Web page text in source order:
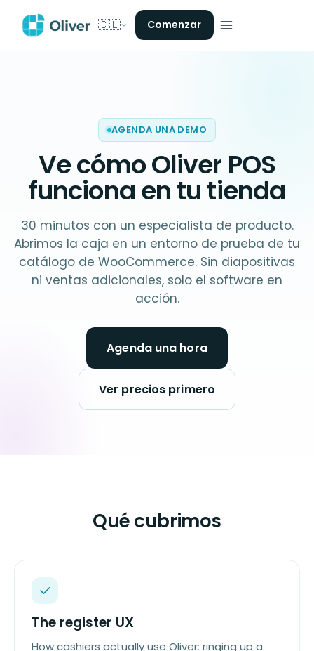
🇨🇱 Comenzar
AGENDA UNA DEMO
Ve cómo Oliver POS
funciona entu tienda
30 minutos con un especialista de producto.
Abrimos la caja en un entorno de prueba de tu
catálogo de WooCommerce. Sin diapositivas
ni ventas adicionales, solo el software en
acción.
Agenda una hora
Ver precios primero
Qué cubrimos
The register UX
How cashiers actually use Oliver: ringing up a